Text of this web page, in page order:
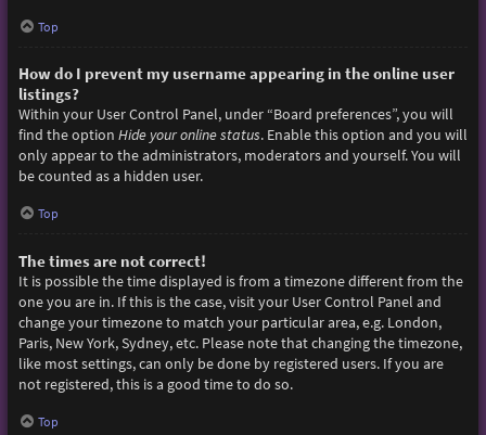
Top
How do I prevent my username appearing in the online user
listings?
Within your User Control Panel, under “Board preferences”, you will
find the option Hide your online status. Enable this option and you will
only appear to the administrators, moderators and yourself. You will
be counted as a hidden user.
Top
The times are not correct!
It is possible the time displayed is from a timezone different from the
one you are in. If this is the case, visit your User Control Panel and
change your timezone to match your particular area, e.g. London,
Paris, New York, Sydney, etc. Please note that changing the timezone,
like most settings, can only be done by registered users. If you are
not registered, this is a good time to do so.
Top